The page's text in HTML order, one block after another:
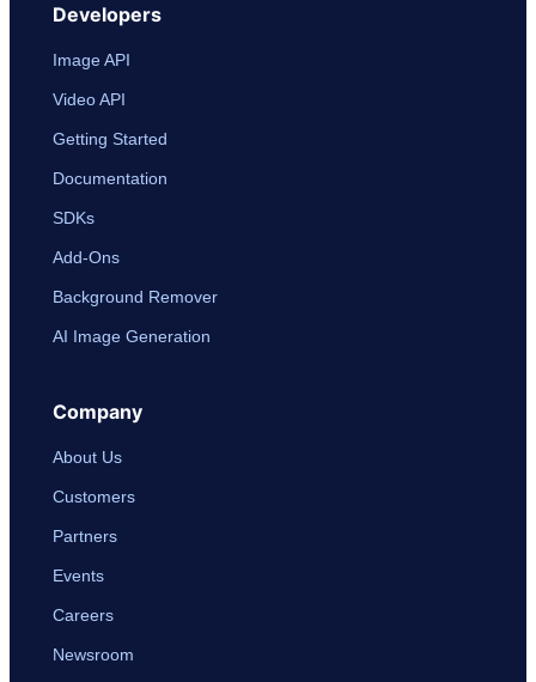
Developers
Image API
Video API
Getting Started
Documentation
SDKs
Add-Ons
Background Remover
AI Image Generation
Company
About Us
Customers
Partners
Events
Careers
Newsroom